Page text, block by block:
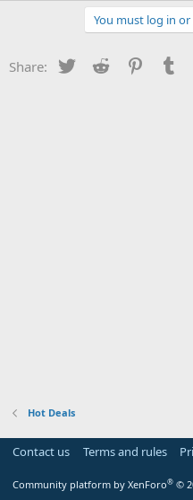
You must log in
Share: Twitter Reddit
Hot Deals
Contact us Terms and rules
Community platform by XenForo® ©